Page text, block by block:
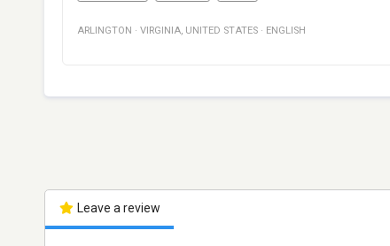
ARLINGTON · VIRGINIA, UNITED STATES · ENGLISH
Leave a review